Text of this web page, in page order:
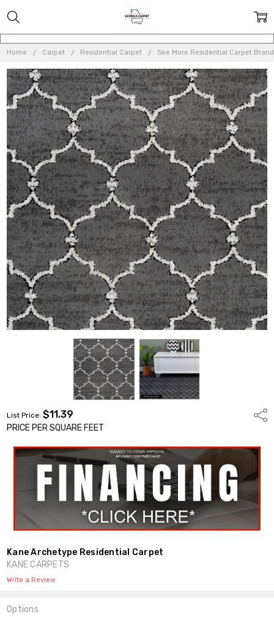
Home Carpet Residential Carpet See More Residential Carpet
List Price:$11.39
PRICE PER SQUARE FEET
Kane Archetype Residential Carpet
KANE CARPETS
Write a Review
Options